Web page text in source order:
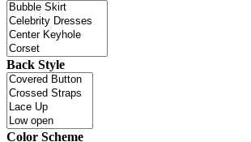
Back Style
Color Scheme